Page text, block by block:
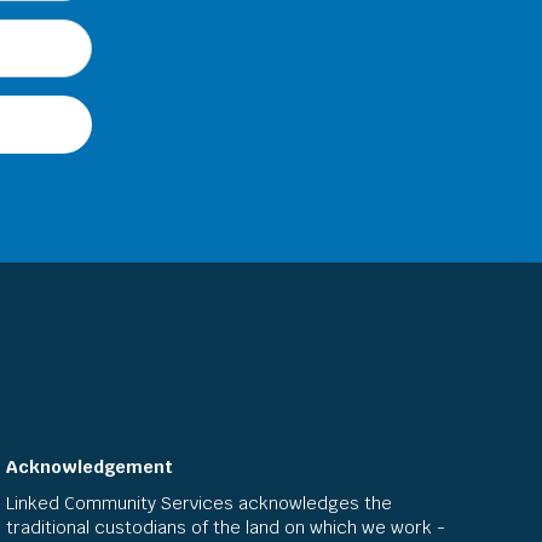
Acknowledgement
Linked Community Services acknowledges the
traditional custodians of the land on which we work -